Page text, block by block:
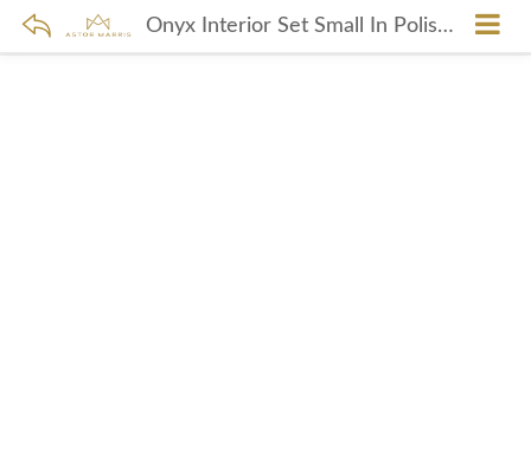
Onyx Interior Set Small In Polished Nickel